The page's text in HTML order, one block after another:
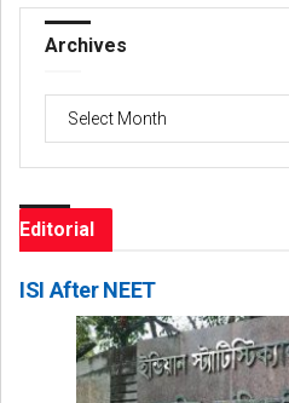
Archives
Archives
Editorial
ISI After NEET